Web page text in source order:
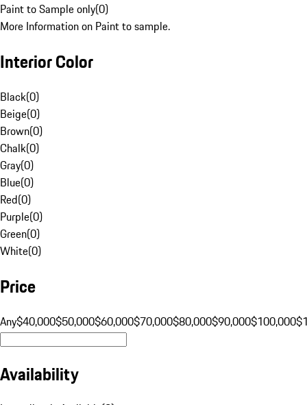
Paint to Sample only(0)
More Information on Paint to sample.
Interior Color
Black(0)
Beige(0)
Brown(0)
Chalk(0)
Gray(0)
Blue(0)
Red(0)
Purple(0)
Green(0)
White(0)
Price
Any$40,000$50,000$60,000$70,000$80,000$90,000$100,000
Availability